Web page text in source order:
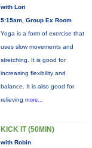
with Lori
5:15am, Group Ex Room
Yoga is a form of exercise that
uses slow movements and
stretching. It is good for
increasing flexibility and
balance. It is also good for
relieving more...
KICK IT (50MIN)
with Robin